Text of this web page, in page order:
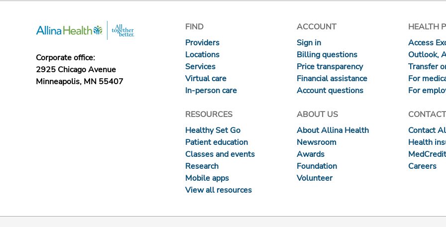
Corporate office:
2925 Chicago Avenue
Minneapolis, MN 55407
FIND
Providers
Locations
Services
Virtual care
In-person care
ACCOUNT
Sign in
Billing questions
Price transparency
Financial assistance
Account questions
HEALTH
Access
Outlook,
Transfer
For
For
RESOURCES
Healthy Set Go
Patient education
Classes and events
Research
Mobile apps
View all resources
ABOUT US
About Allina Health
Newsroom
Awards
Foundation
Volunteer
Contact
Health
Careers